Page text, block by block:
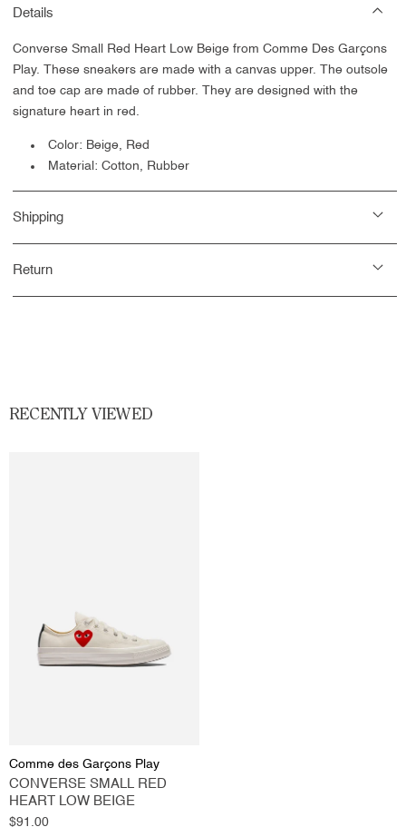
Details
Converse Small Red Heart Low Beige from Comme Des Garçons
Play. These sneakers are made with a canvas upper. The outsole
and toe cap are made of rubber. They are designed with the
signature heart in red.
Color: Beige, Red
Material: Cotton, Rubber
Shipping
Return
RECENTLY VIEWED
Comme des Garçons Play
CONVERSE SMALL RED
HEART LOW BEIGE
Regular
$91.00